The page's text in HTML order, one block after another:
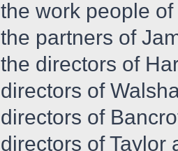
the work people
the partners of
the directors of
directors of
directors of
directors of Taylor